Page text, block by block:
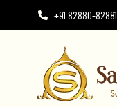
+91 82880-82881